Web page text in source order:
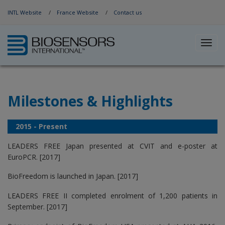
INTL Website France Website Contact us
Milestones & Highlights
2015 - Present
LEADERS FREE Japan presented at CVIT and e-poster at
EuroPCR. [2017]
BioFreedom is launched in Japan. [2017]
LEADERS FREE II completed enrolment of 1,200 patients in
September. [2017]